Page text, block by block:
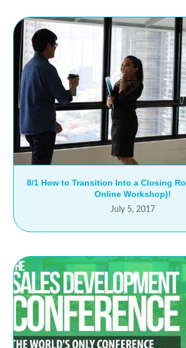
8/1 How to Transition Into a Closing
Online Workshop)!
July 5, 2017